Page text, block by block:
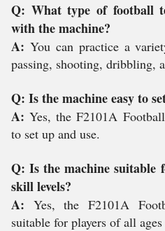
Q: What type of football
with the machine?
A: You can practice a
passing, shooting, dribbling,
Q: Is the machine easy to
A:Yes, the F2101A
to set up and use.
Q: Is the machine suitable
skill levels?
A: Yes, the F2101A
suitable for players of all